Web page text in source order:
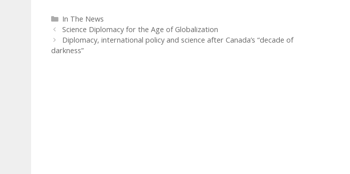
Categories
In The News
Science Diplomacy for the Age of Globalization
Diplomacy, international policy and science after Canada’s “decade of
darkness”